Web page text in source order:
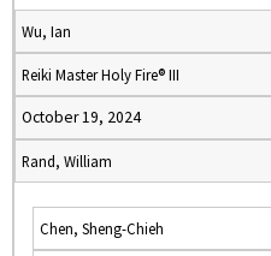
Wu, Ian
Reiki Master Holy Fire® III
October 19, 2024
Rand, William
Chen, Sheng-Chieh